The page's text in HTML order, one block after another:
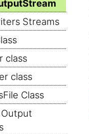
Streams
class
class
Class